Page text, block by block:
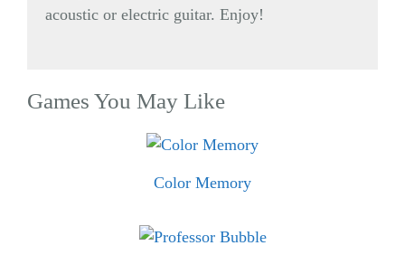
acoustic or electric guitar. Enjoy!
Games You May Like
Color Memory